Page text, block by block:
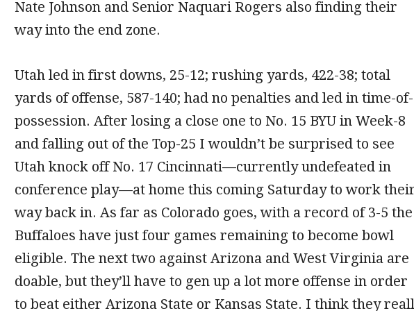
Nate Johnson and Senior Naquari Rogers also finding their
way into the end zone.
Utah led in first downs, 25-12; rushing yards, 422-38; total
yards of offense, 587-140; had no penalties and led in time-of-
possession. After losing a close one to No. 15 BYU in Week-8
and falling out of the Top-25 I wouldn’t be surprised to see
Utah knock off No. 17 Cincinnati—currently undefeated in
conference play—at home this coming Saturday to work
way back in. As far as Colorado goes, with a record of 3-5 the
Buffaloes have just four games remaining to become bowl
eligible. The next two against Arizona and West Virginia are
doable, but they’ll have to gen up a lot more offense in order
to beat either Arizona State or Kansas State. I think they